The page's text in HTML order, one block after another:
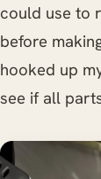
could use to
before
hooked up
see if all